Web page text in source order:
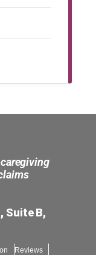
Suite B,
Reviews